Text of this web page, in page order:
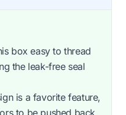
box easy to thread
the leak-free seal
is a favorite feature,
to be pushed back